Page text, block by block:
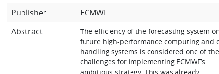
Publisher
ECMWF
Abstract
The efficiency of the forecasting system
future high-performance computing and
handling systems is considered one of
challenges for implementing ECMWF’s
ambitious strategy. This was already